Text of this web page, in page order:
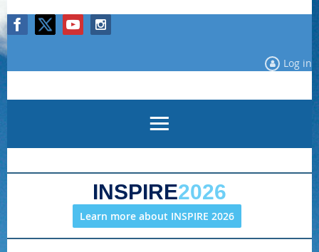
Log in
INSPIRE2026
Learn more about INSPIRE 2026